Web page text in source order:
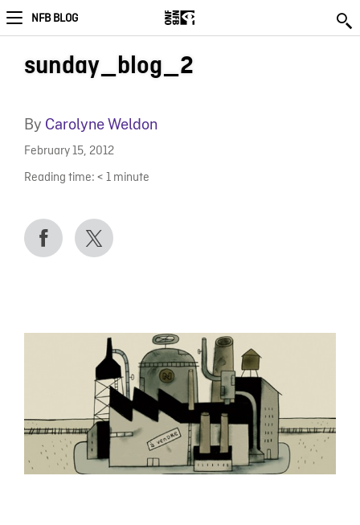
NFB BLOG
sunday_blog_2
By Carolyne Weldon
February 15, 2012
Reading time: < 1 minute